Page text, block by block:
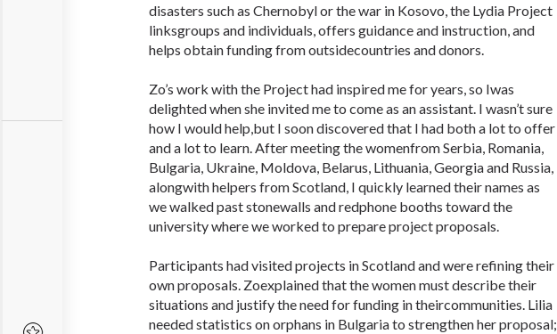
disasters such as Chernobyl or the war in Kosovo, the Lydia Project
linksgroups and individuals, offers guidance and instruction, and
helps obtain funding from outsidecountries and donors.
Zo’s work with the Project had inspired me for years, so Iwas
delighted when she invited me to come as an assistant. I wasn’t sure
how I would help,but I soon discovered that I had both a lot to offer
and a lot to learn. After meeting the womenfrom Serbia, Romania,
Bulgaria, Ukraine, Moldova, Belarus, Lithuania, Georgia and Russia,
alongwith helpers from Scotland, I quickly learned their names as
we walked past stonewalls and redphone booths toward the
university where we worked to prepare project proposals.
Participants had visited projects in Scotland and were refining their
own proposals. Zoexplained that the women must describe their
situations and justify the need for funding in theircommunities. Lilia
needed statistics on orphans in Bulgaria to strengthen her proposal;